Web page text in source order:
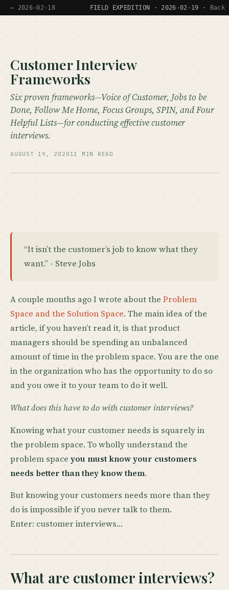
← 2026-02-18 FIELD EXPEDITION · 2026-02-19 ·
Customer Interview
Frameworks
Six proven frameworks—Voice of Customer, Jobs to be
Done, Follow Me Home, Focus Groups, SPIN, and Four
Helpful Lists—for conducting effective customer
interviews.
AUGUST 19, 2020 11 MIN READ
“It isn’t the customer’s job to know what they
want.” - Steve Jobs
A couple months ago I wrote about the Problem
Space and the Solution Space. The main idea of the
article, if you haven’t read it, is that product
managers should be spending an unbalanced
amount of time in the problem space. You are the one
in the organization who has the opportunity to do so
and you owe it to your team to do it well.
What does this have to do with customer interviews?
Knowing what your customer needs is squarely in
the problem space. To wholly understand the
problem space you must know your customers
needs better than they know them.
But knowing your customers needs more than they
do is impossible if you never talk to them.
Enter: customer interviews…
What are customer interviews?